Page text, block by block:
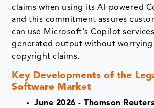
claims when using its AI-powered
and this commitment assures
can use Microsoft's Copilot
generated output without worrying
copyright claims.
Key Developments of the
Software Market
June 2026 - Thomson